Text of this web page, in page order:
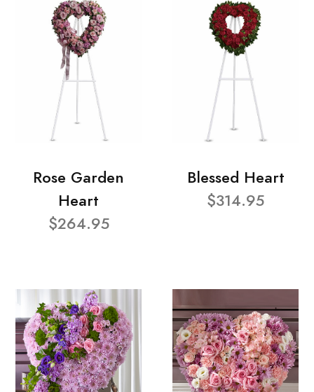
Rose Garden
Heart
$264.95
Blessed Heart
$314.95